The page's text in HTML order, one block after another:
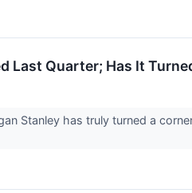
Last Quarter; Has It
Stanley has truly turned a